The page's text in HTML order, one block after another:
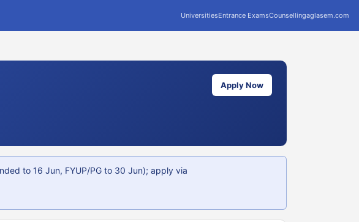
UniversitiesEntrance ExamsCounsellingaglasem.com
Apply Now
to 16 Jun, FYUP/PG to 30 Jun); apply via